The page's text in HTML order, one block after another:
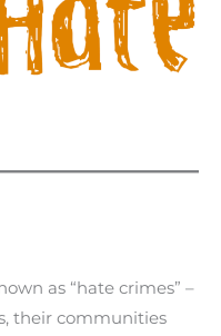
as “hate crimes” –
their communities